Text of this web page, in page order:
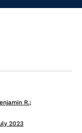
R.;
2023